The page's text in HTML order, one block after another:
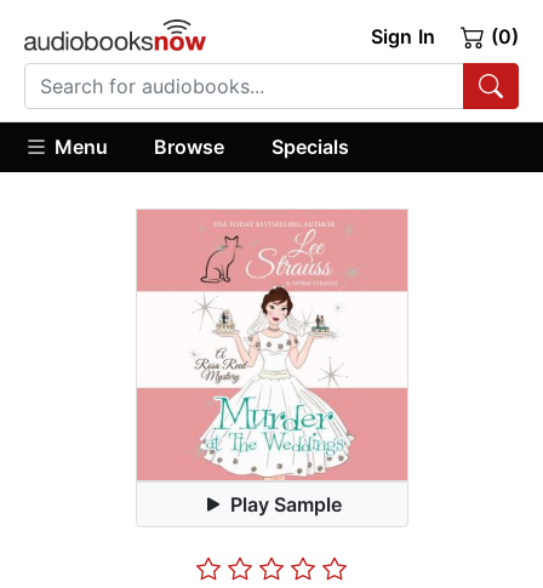
Sign In (0)
Menu Browse Specials
Play Sample